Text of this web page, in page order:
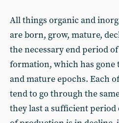
All things organic and
are born, grow, mature,
the necessary end period
formation, which has
and mature epochs. Each
tend to go through the
they last a sufficient period